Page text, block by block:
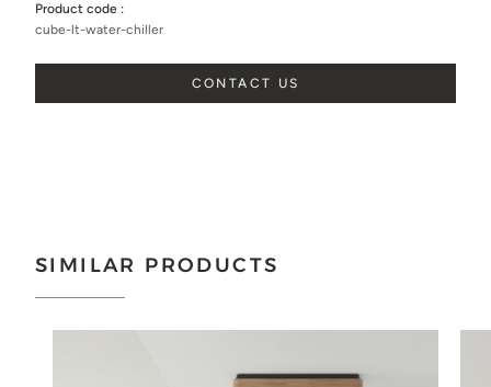
Product code :
cube-lt-water-chiller
CONTACT US
SIMILAR PRODUCTS